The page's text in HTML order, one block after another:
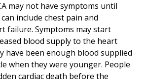
may not have symptoms until
include chest pain and
failure. Symptoms may start
blood supply to the heart
have been enough blood supplied
when they were younger. People
cardiac death before the